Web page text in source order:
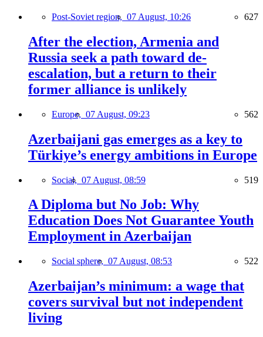
Post-Soviet region, 07 August, 10:26 627
After the election, Armenia and
Russia seek a path toward de-
escalation, but a return to their
former alliance is unlikely
Europe, 07 August, 09:23 562
Azerbaijani gas emerges as a key to
Türkiye’s energy ambitions in Europe
Social, 07 August, 08:59 519
A Diploma but No Job: Why
Education Does Not Guarantee Youth
Employment in Azerbaijan
Social sphere, 07 August, 08:53 522
Azerbaijan’s minimum: a wage that
covers survival but not independent
living